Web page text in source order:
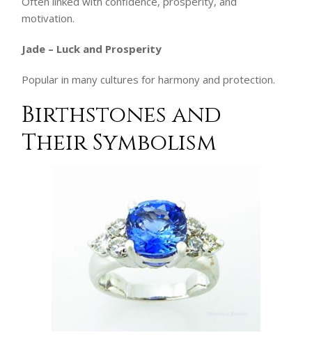
motivation.
Jade – Luck and Prosperity
Popular in many cultures for harmony and protection.
Birthstones and
Their Symbolism